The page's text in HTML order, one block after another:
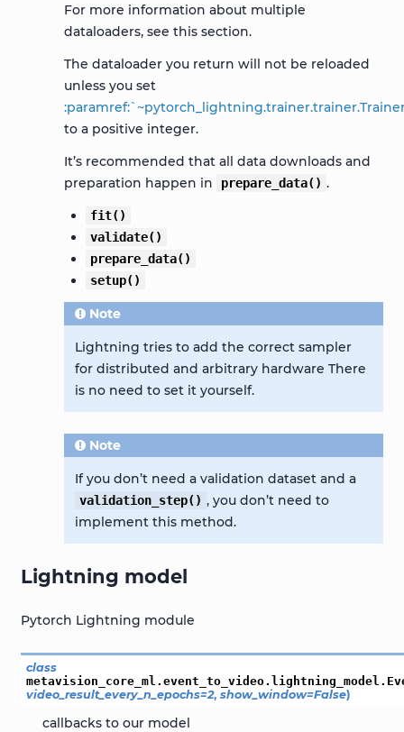
For more information about multiple
dataloaders, see this section.
The dataloader you return will not be reloaded
unless you set
to a positive integer.
It’s recommended that all data downloads and
preparation happen in
prepare_data() .
fit()
validate()
prepare_data()
setup()
Note
Lightning tries to add the correct sampler
for distributed and arbitrary hardware There
is no need to set it yourself.
Note
If you don’t need a validation dataset and a
validation_step() , you don’t need to
implement this method.
Lightning model
Pytorch Lightning module
class
metavision_core_ml.event_to_video.lightning_model.
video_result_every_n_epochs=2, show_window=False)
callbacks to our model